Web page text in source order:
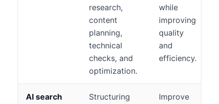
research,
content
planning,
technical
checks, and
optimization.
while
improving
quality
and
efficiency.
AI search
Structuring
Improve